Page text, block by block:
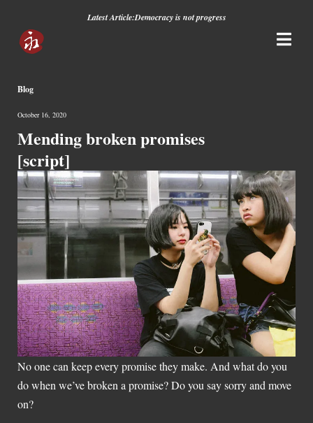
Latest Article:Democracy is not progress
Blog
October 16, 2020
Mending broken promises
[script]
No one can keep every promise they make. And what do you
do when we’ve broken a promise? Do you say sorry and move
on?